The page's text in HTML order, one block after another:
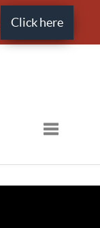
Click here
Toggle